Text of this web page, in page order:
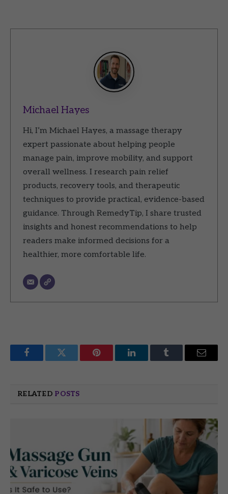
Michael Hayes
Hi, I’m Michael Hayes, a massage therapy
expert passionate about helping people
manage pain, improve mobility, and support
overall wellness. I research pain relief
products, recovery tools, and therapeutic
techniques to provide practical, evidence-based
guidance. Through RemedyTip, I share trusted
insights and honest recommendations to help
readers make informed decisions for a
healthier, more comfortable life.
FacebookTwitter Pinterest LinkedInTumblr Email
RELATED POSTS